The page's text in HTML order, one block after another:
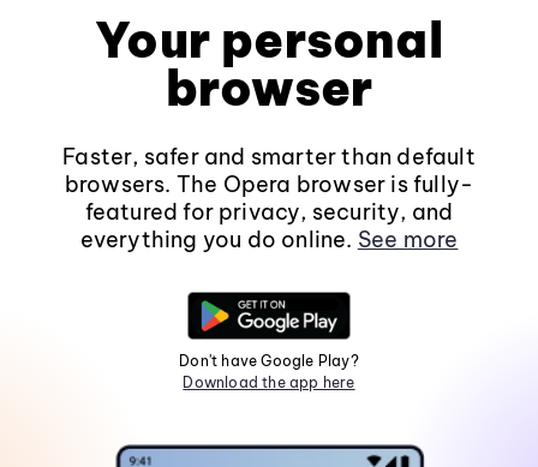
Your personal
browser
Faster, safer and smarter than default
browsers. The Opera browser is fully-
featured for privacy, security, and
everything you do online. See more
Don't have Google Play?
Download the app here